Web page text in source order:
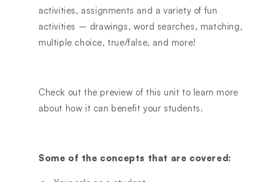
activities, assignments and a variety of fun
activities – drawings, word searches, matching,
multiple choice, true/false, and more!
Check out the preview of this unit to learn more
about how it can benefit your students.
Some of the concepts that are covered: